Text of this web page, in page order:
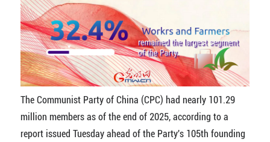
The Communist Party of China (CPC) had nearly 101.29
million members as of the end of 2025, according to a
report issued Tuesday ahead of the Party's 105th founding